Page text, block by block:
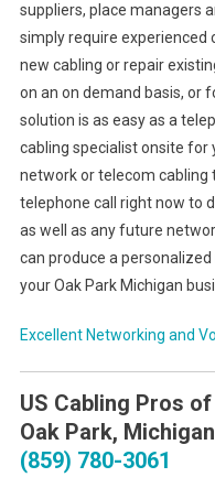
suppliers, place managers
simply require experienced
new cabling or repair
on an on demand basis, or
solution is as easy as a
cabling specialist onsite for
network or telecom cabling
telephone call right now to
as well as any future
can produce a
your Oak Park Michigan
Excellent Networking and
US Cabling Pros
Oak Park,
(859) 780-3061